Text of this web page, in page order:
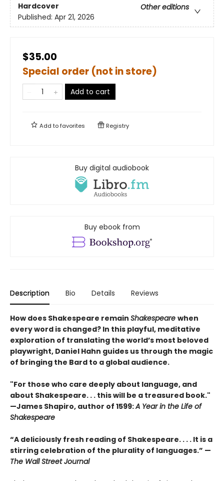
Hardcover
Other editions
Published: Apr 21, 2026
$35.00
Special order (not in store)
Add to cart
Add tofavorites Registry
Buy digital audiobook
Buy ebook from
Description Bio Details Reviews
How does Shakespeare remain Shakespeare when
every word is changed? In this playful, meditative
exploration of translating the world’s most beloved
playwright, Daniel Hahn guides us through the magic
of bringing the Bard to a global audience.
"For those who care deeply about language, and
about Shakespeare. . . this will be a treasured book."
—James Shapiro, author of 1599:A Year in the Life of
Shakespeare
“A deliciously fresh reading of Shakespeare. . . . It is a
stirring celebration of the plurality of languages.” —
The Wall Street Journal